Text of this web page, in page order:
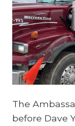
The
before Dave